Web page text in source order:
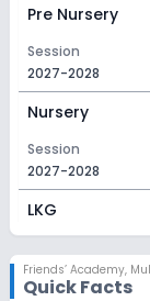
Pre Nursery
Session
2027-2028
Nursery
Session
2027-2028
LKG
2027-2028
Friends’ Academy,
Quick Facts